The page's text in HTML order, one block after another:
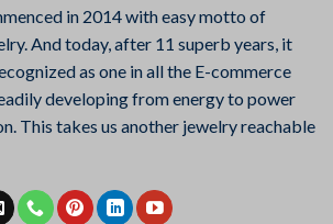
in 2014 with easy motto of
And today, after 11 superb years, it
as one in all the E-commerce
developing from energy to power
This takes us another jewelry reachable